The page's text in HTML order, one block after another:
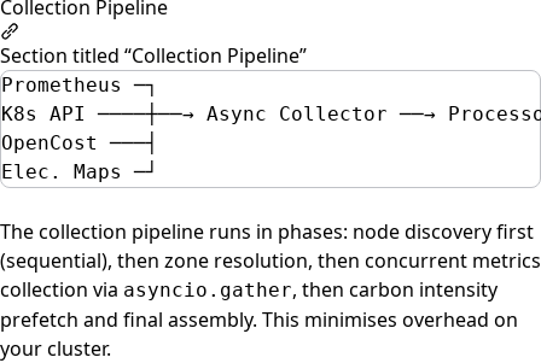
Collection Pipeline
Section titled “Collection Pipeline”
Prometheus ─┐
K8s API ────┼──→ Async Collector ──→
OpenCost ───┤
Elec. Maps ─┘
The collection pipeline runs in phases: node discovery first
(sequential), then zone resolution, then concurrent metrics
collection via asyncio.gather, then carbon intensity
prefetch and final assembly. This minimises overhead on
your cluster.